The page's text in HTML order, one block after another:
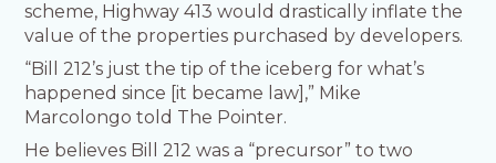
scheme, Highway 413 would drastically inflate the
value of the properties purchased by developers.
“Bill 212’s just the tip of the iceberg for what’s
happened since [it became law],” Mike
Marcolongo told The Pointer.
He believes Bill 212 was a “precursor” to two